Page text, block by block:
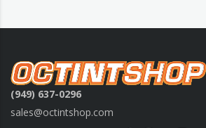
(949) 637-0296
sales@octintshop.com